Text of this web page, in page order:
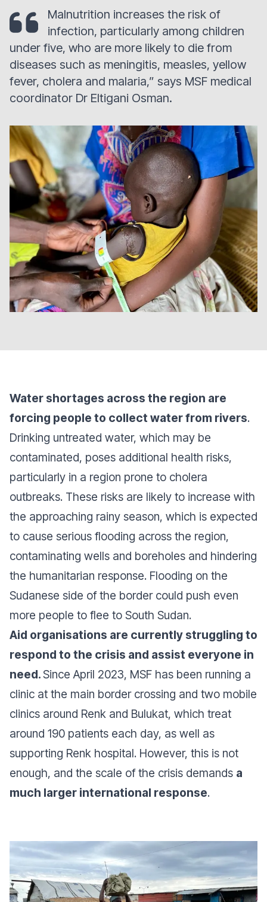
Malnutrition increases the risk of
infection, particularly among children
under five, who are more likely to die from
diseases such as meningitis, measles, yellow
fever, cholera and malaria,” says MSF medical
coordinator Dr Eltigani Osman.
Water shortages across the region are
forcing people to collect water from rivers.
Drinking untreated water, which may be
contaminated, poses additional health risks,
particularly in a region prone to cholera
outbreaks. These risks are likely to increase with
the approaching rainy season, which is expected
to cause serious flooding across the region,
contaminating wells and boreholes and hindering
the humanitarian response. Flooding on the
Sudanese side of the border could push even
more people to flee to South Sudan.
Aid organisations are currently struggling to
respond to the crisis and assist everyone in
need.Since April 2023, MSF has been running a
clinic at the main border crossing and two mobile
clinics around Renk and Bulukat, which treat
around 190 patients each day, as well as
supporting Renk hospital. However, this is not
enough, and the scale of the crisis demands a
much larger international response.